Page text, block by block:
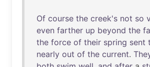
Of course the creek's not so
even farther up beyond the
the force of their spring sent
nearly out of the current.